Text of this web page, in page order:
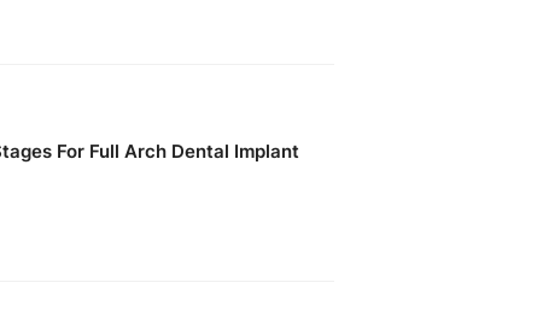
For Full Arch Dental Implant